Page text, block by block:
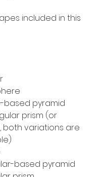
included in this
based pyramid
prism (or
both variations are
based pyramid